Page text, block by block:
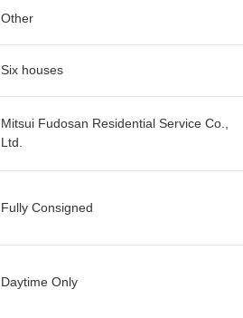
Other
Six houses
Mitsui Fudosan Residential Service Co.,
Ltd.
Fully Consigned
Daytime Only